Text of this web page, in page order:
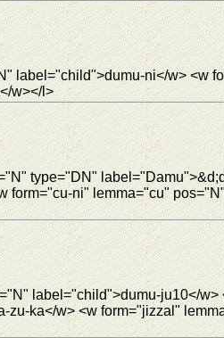
label="child">dumu-ni</w> <w
w></l>
type="DN"
ni" lemma="cu"
label="child">dumu-ju10</
ka</w> <w form="jizzal"